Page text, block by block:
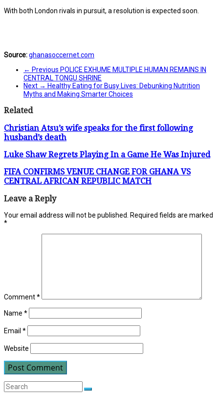
With both London rivals in pursuit, a resolution is expected soon.
Source:ghanasoccernet.com
← Previous POLICE EXHUME MULTIPLE HUMAN REMAINS IN
CENTRAL TONGU SHRINE
Next → Healthy Eating for Busy Lives: Debunking Nutrition
Myths and Making Smarter Choices
Related
Christian Atsu’s wife speaks for the first following
husband’s death
Luke Shaw Regrets Playing In a Game He Was Injured
FIFA CONFIRMS VENUE CHANGE FOR GHANA VS
CENTRAL AFRICAN REPUBLIC MATCH
Leave a Reply
Your email address will not be published.
Required fields are marked
*
Comment*
Name *
Email *
Website